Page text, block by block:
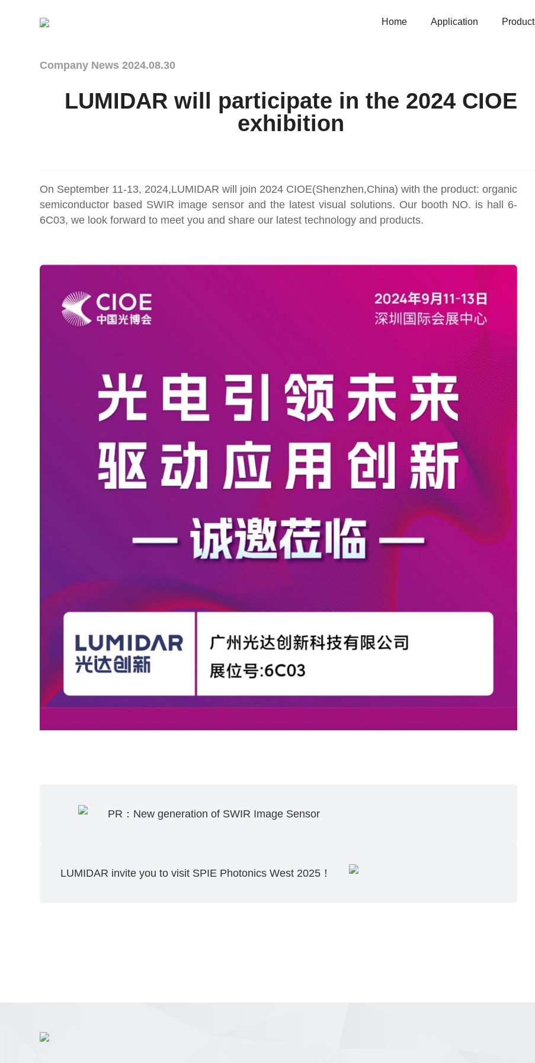
Home Application Product
Company News2024.08.30
LUMIDAR will participate in the 2024 CIOE
exhibition
On September 11-13, 2024,LUMIDAR will join 2024 CIOE(Shenzhen,China) with the product: organic
semiconductor based SWIR image sensor and the latest visual solutions. Our booth NO. is hall 6-
6C03, we look forward to meet you and share our latest technology and products.
PR：New generation of SWIR Image Sensor
LUMIDAR invite you to visit SPIE Photonics West 2025！